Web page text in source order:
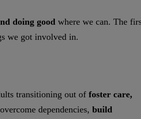
doing good where we can. The
we got involved in.
transitioning out of foster care,
dependencies, build